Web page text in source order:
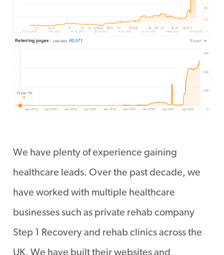
We have plenty of experience gaining
healthcare leads. Over the past decade, we
have worked with multiple healthcare
businesses such as private rehab company
Step 1 Recovery and rehab clinics across the